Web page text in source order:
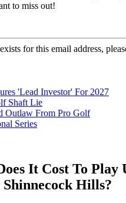
to miss out!
for this email address,
'Lead Investor' For 2027
Shaft Lie
Outlaw From Pro Golf
Series
It Cost To Play
Hills?